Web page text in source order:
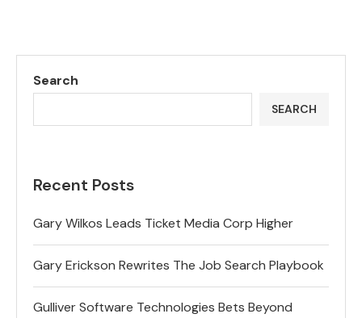
Search
SEARCH
Recent Posts
Gary Wilkos Leads Ticket Media Corp Higher
Gary Erickson Rewrites The Job Search Playbook
Gulliver Software Technologies Bets Beyond